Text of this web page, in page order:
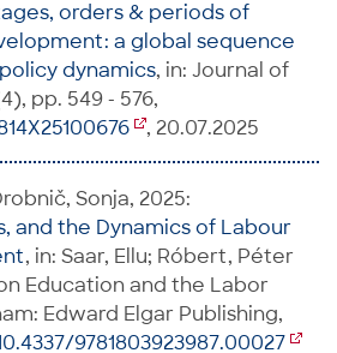
orders & periods of
a global sequence
dynamics, in: Journal of
pp. 549 - 576,
, 20.07.2025
Sonja, 2025:
and the Dynamics of Labour
, in: Saar, Ellu; Róbert, Péter
Education and the Labor
Edward Elgar Publishing,
9781803923987.00027